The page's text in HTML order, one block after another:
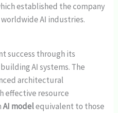
established the company
AI industries.
success through its
AI systems. The
architectural
effective resource
AI modelequivalent to those